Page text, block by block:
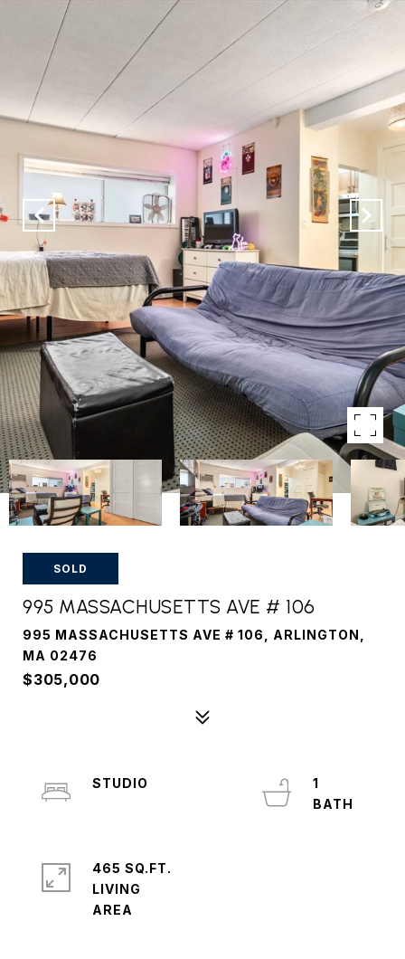
SOLD
995 MASSACHUSETTS AVE # 106
995 MASSACHUSETTS AVE # 106, ARLINGTON,
MA 02476
$305,000
STUDIO
1
465 SQ.FT.
LIVING